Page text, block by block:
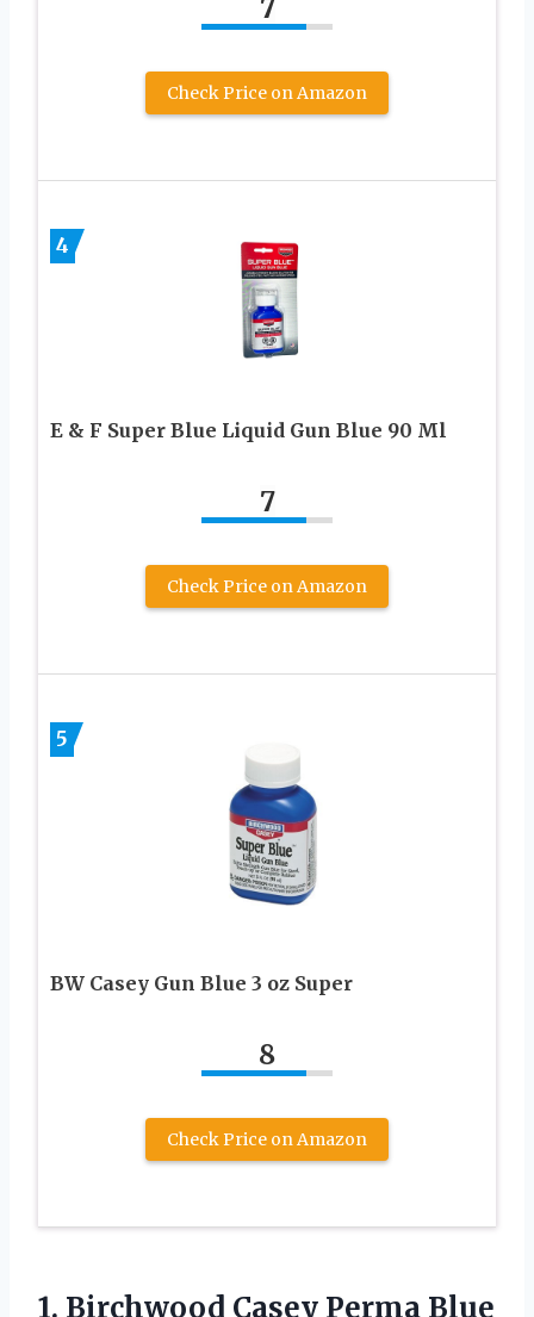
7
Check Price on Amazon
4
E & F Super Blue Liquid Gun Blue 90 Ml
7
Check Price on Amazon
5
BW Casey Gun Blue 3 oz Super
8
Check Price on Amazon
1. Birchwood Casey Perma Blue